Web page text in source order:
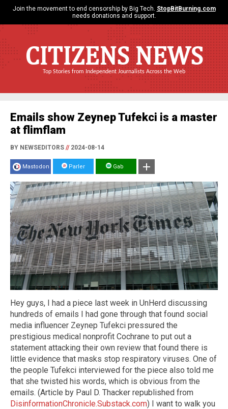
Join the movement to end censorship by Big Tech. StopBitBurning.com
needs donations and support.
CITIZENS NEWS
Top Stories from Independent Journalists Across the Web
Emails show Zeynep Tufekci is a master
at flimflam
BY NEWSEDITORS //2024-08-14
Mastodon Parler Gab
Hey guys, I had a piece last week in UnHerd discussing
hundreds of emails I had gone through that found social
media influencer Zeynep Tufekci pressured the
prestigious medical nonprofit Cochrane to put out a
statement attacking their own review that found there is
little evidence that masks stop respiratory viruses. One of
the people Tufekci interviewed for the piece also told me
that she twisted his words, which is obvious from the
emails. (Article by Paul D. Thacker republished from
DisinformationChronicle.Substack.com) I want to walk you